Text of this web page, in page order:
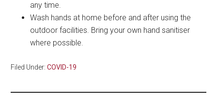
any time.
Wash hands at home before and after using the
outdoor facilities. Bring your own hand sanitiser
where possible.
Filed Under:COVID-19